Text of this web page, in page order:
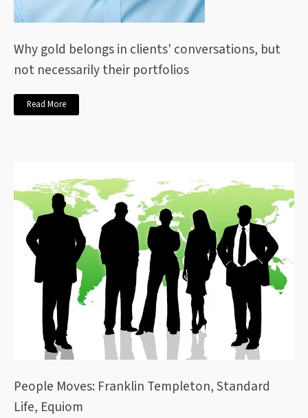
Why gold belongs in clients' conversations, but
not necessarily their portfolios
Read More
People Moves: Franklin Templeton, Standard
Life, Equiom